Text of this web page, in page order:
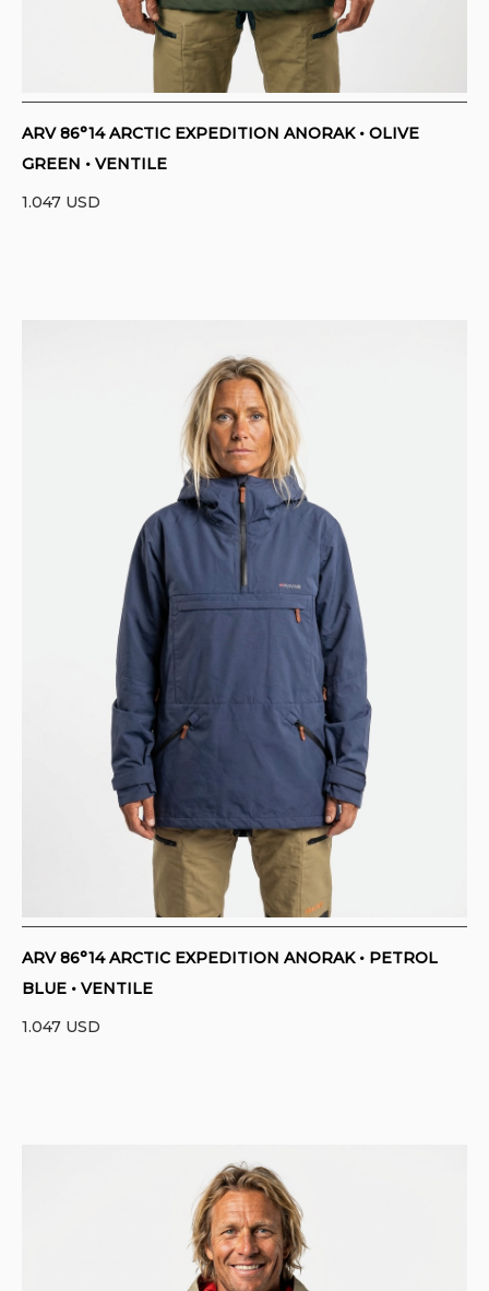
ARV 86°14 ARCTIC EXPEDITION ANORAK • OLIVE
GREEN • VENTILE
1.047 USD
ARV 86°14 ARCTIC EXPEDITION ANORAK • PETROL
BLUE • VENTILE
1.047 USD